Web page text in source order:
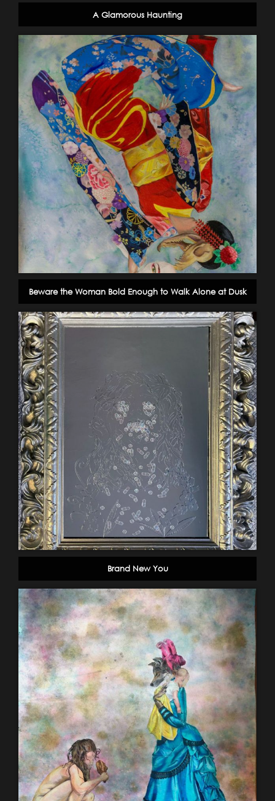
A Glamorous Haunting
Beware the Woman Bold Enough to Walk Alone at Dusk
Brand New You